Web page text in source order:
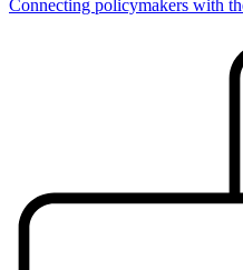
Connecting policymakers with